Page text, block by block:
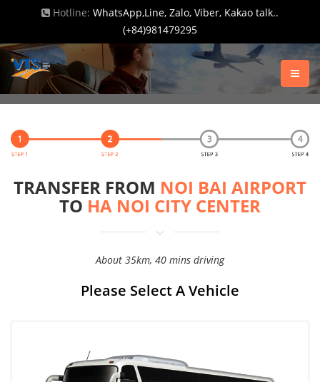
Hotline: WhatsApp,Line, Zalo, Viber, Kakao talk..
(+84)981479295
TRANSFER FROM NOI BAI AIRPORT
TO HA NOI CITY CENTER
About 35km, 40 mins driving
Please Select A Vehicle